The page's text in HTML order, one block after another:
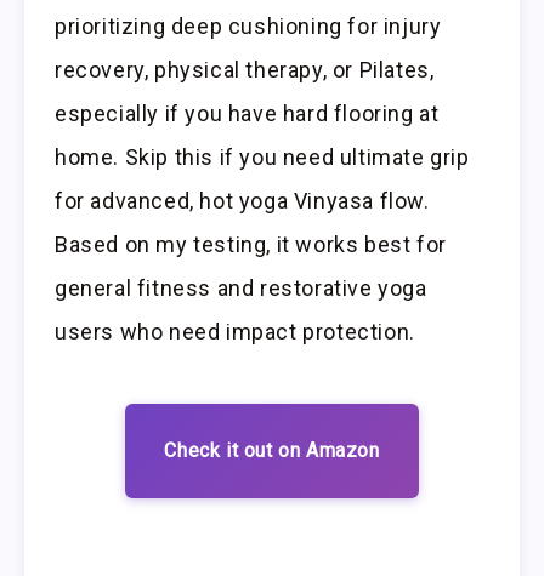
prioritizing deep cushioning for injury
recovery, physical therapy, or Pilates,
especially if you have hard flooring at
home. Skip this if you need ultimate grip
for advanced, hot yoga Vinyasa flow.
Based on my testing, it works best for
general fitness and restorative yoga
users who need impact protection.
Check it out on Amazon